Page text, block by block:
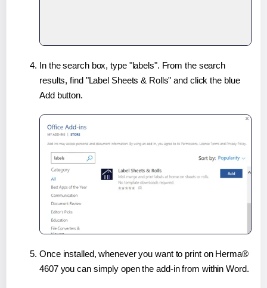
In the search box, type "labels". From the search
results, find "Label Sheets & Rolls" and click the blue
Add button.
Once installed, whenever you want to print on Herma®
4607 you can simply open the add-in from within Word.